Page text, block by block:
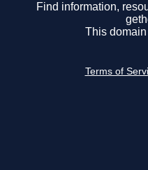
Find information,
This
Terms of